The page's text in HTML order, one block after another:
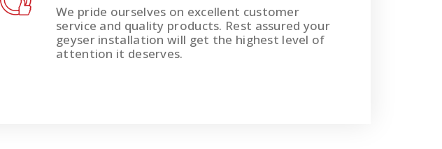
We pride ourselves on excellent customer
service and quality products. Rest assured your
geyser installation will get the highest level of
attention it deserves.